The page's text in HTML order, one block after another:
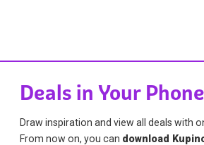
Deals in Your Phone
Draw inspiration and view all deals with
From now on, you can download